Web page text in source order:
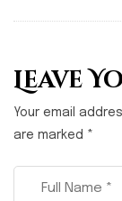
Leave
Your email
are marked *